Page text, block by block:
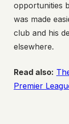
opportunities
was made
club and his
elsewhere.
Read also:
Premier